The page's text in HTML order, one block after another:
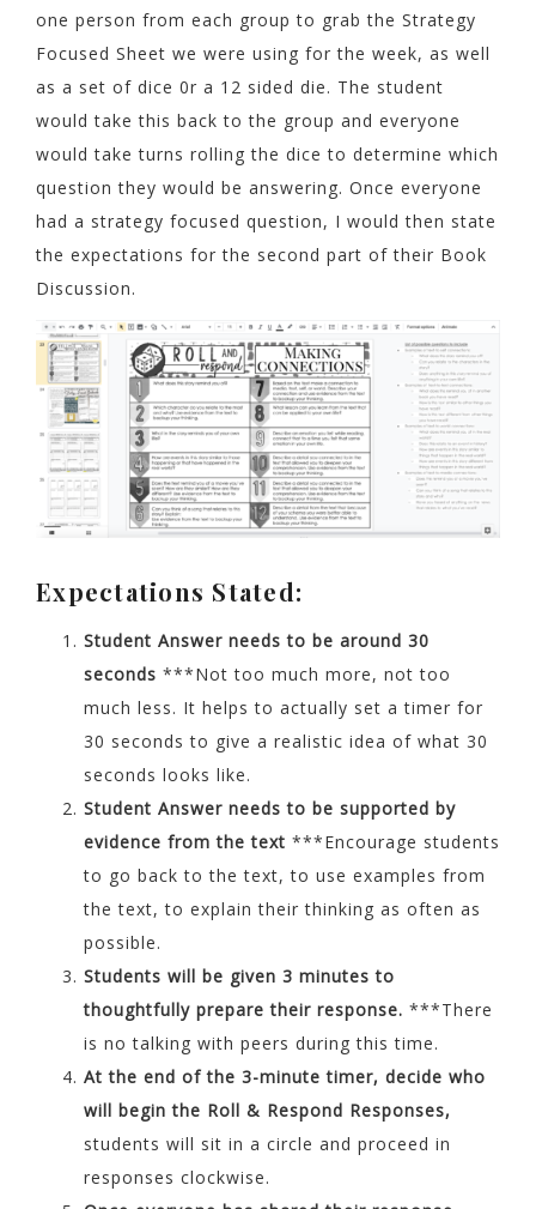
one person from each group to grab the Strategy
Focused Sheet we were using for the week, as well
as a set of dice 0r a 12 sided die. The student
would take this back to the group and everyone
would take turns rolling the dice to determine which
question they would be answering. Once everyone
had a strategy focused question, I would then state
the expectations for the second part of their Book
Discussion.
Expectations Stated:
Student Answer needs to be around 30
seconds ***Not too much more, not too
much less. It helps to actually set a timer for
30 seconds to give a realistic idea of what 30
seconds looks like.
Student Answer needs to be supported by
evidence from the text ***Encourage students
to go back to the text, to use examples from
the text, to explain their thinking as often as
possible.
Students will be given 3 minutes to
thoughtfully prepare their response. ***There
is no talking with peers during this time.
At the end of the 3-minute timer, decide who
will begin the Roll & Respond Responses,
students will sit in a circle and proceed in
responses clockwise.